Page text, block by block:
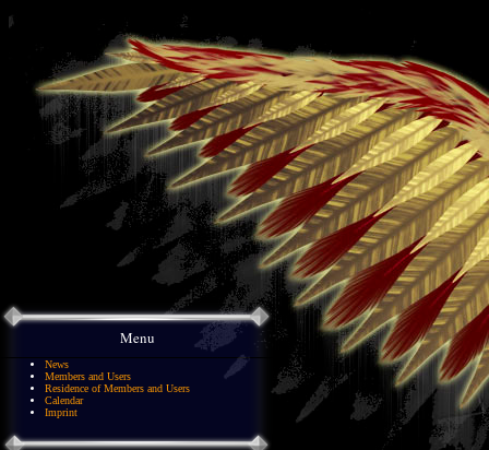
Menu
News
Members and Users
Residence of Members and Users
Calendar
Imprint